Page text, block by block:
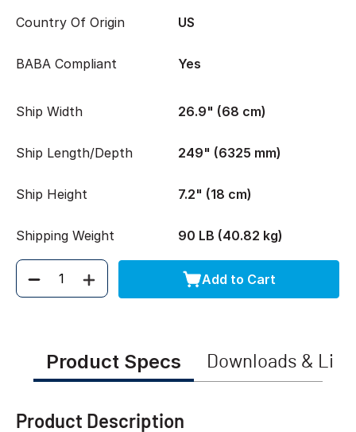
Country Of Origin US
BABA Compliant Yes
Ship Width 26.9" (68 cm)
Ship Length/Depth 249" (6325 mm)
Ship Height 7.2" (18 cm)
Shipping Weight 90 LB (40.82 kg)
Quantity Add to Cart
Product Specs Downloads &
Product Description